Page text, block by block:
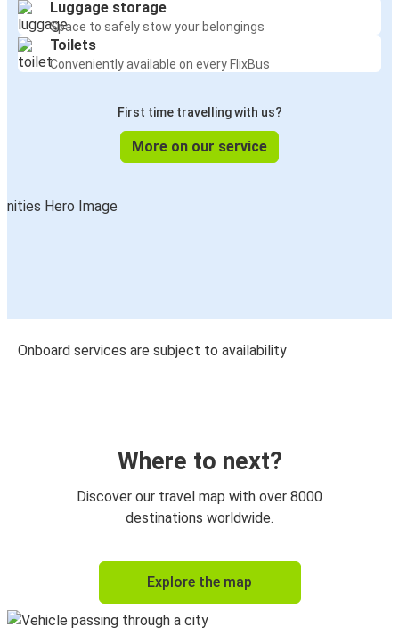
Luggage storage
Space to safely stow your belongings
Toilets
Conveniently available on every FlixBus
First time travelling with us?
More on our service
Onboard services are subject to availability
Where to next?
Discover our travel map with over 8000
destinations worldwide.
Explore the map